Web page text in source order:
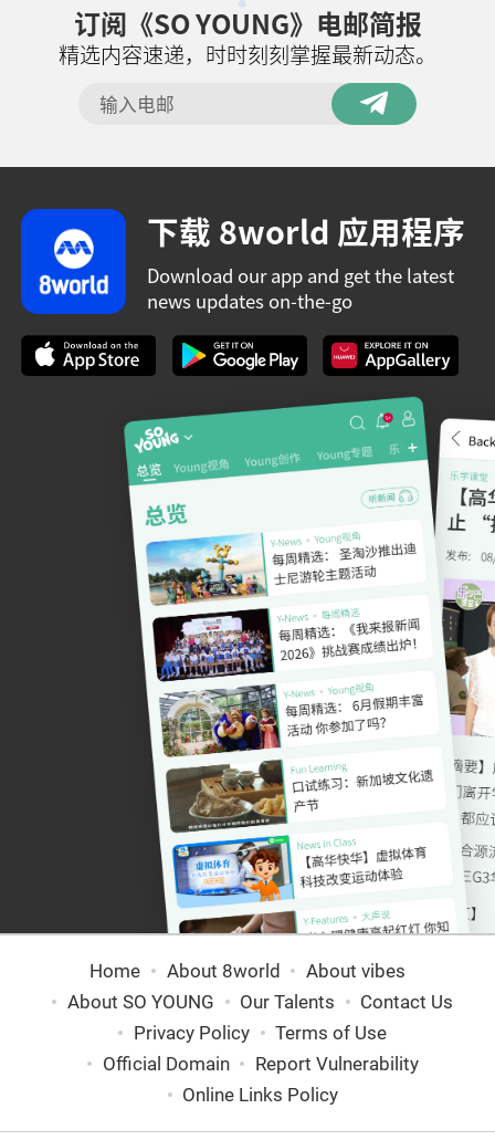
订阅《SO YOUNG》电邮简报
精选内容速递，时时刻刻掌握最新动态。
下载 8world 应用程序
Download our app and get the latest
news updates on-the-go
Home About 8world
About vibes
About SO YOUNG
Our Talents
Contact Us
Privacy Policy
Terms of Use
Official Domain
Report Vulnerability
Online Links Policy